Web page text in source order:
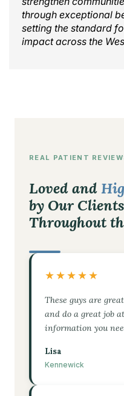
through exceptional
setting the standard
impact across the
REAL PATIENT
Loved and
by Our Clients
Throughout
★★★★★
These guys are
and do a great job
information you
Lisa
Kennewick